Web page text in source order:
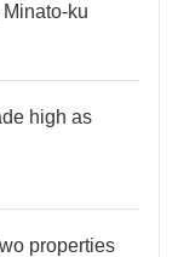
ku
high as
properties